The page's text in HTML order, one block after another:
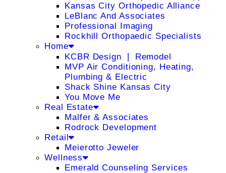
Kansas City Orthopedic Alliance
LeBlanc And Associates
Professional Imaging
Rockhill Orthopaedic Specialists
Home
KCBR Design ❘ Remodel
MVP Air Conditioning, Heating,
Plumbing & Electric
Shack Shine Kansas City
You Move Me
Real Estate
Malfer & Associates
Rodrock Development
Retail
Meierotto Jeweler
Wellness
Emerald Counseling Services